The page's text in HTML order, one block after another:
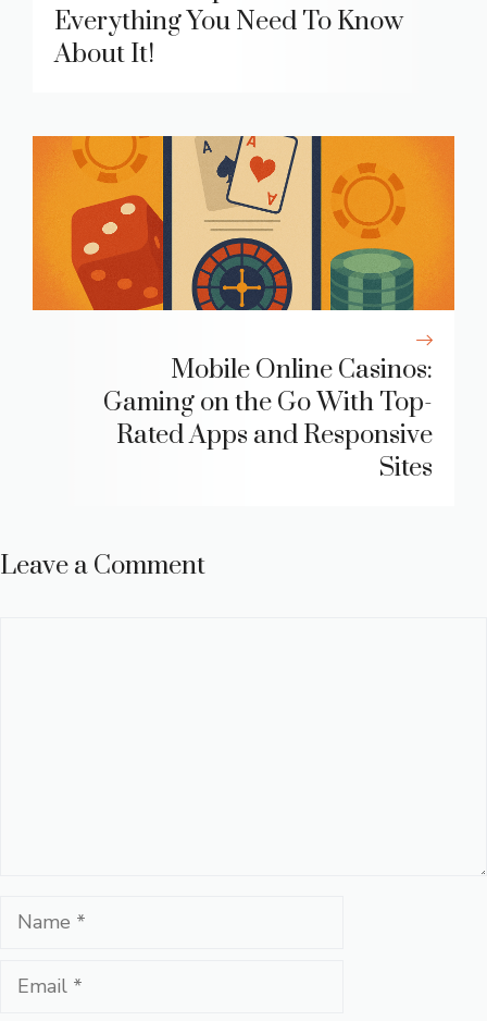
Everything You Need To Know
About It!
Mobile Online Casinos:
Gaming on the Go With Top-
Rated Apps and Responsive
Sites
Leave a Comment
Name
Email